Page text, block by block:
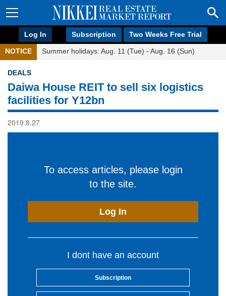
Log In Subscription Two Weeks Free Trial
NOTICE Summer holidays: Aug. 11 (Tue) - Aug. 16 (Sun)
DEALS
Daiwa House REIT to sell six logistics
facilities for Y12bn
2019.8.27
To access articles, please login
to the site.
Log In
I dont have an account
Subscription